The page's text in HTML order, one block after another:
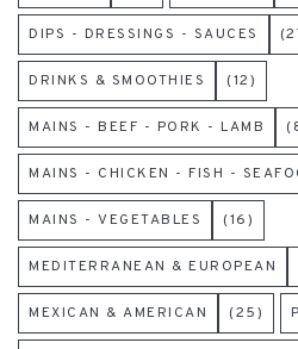
DIPS - DRESSINGS - SAUCES
DRINKS & SMOOTHIES (12)
MAINS - BEEF - PORK - LAMB
MAINS - CHICKEN - FISH -
MAINS - VEGETABLES (16)
MEDITERRANEAN & EUROPEAN
MEXICAN & AMERICAN (25)